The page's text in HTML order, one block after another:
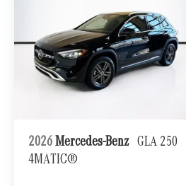
2026 Mercedes-Benz GLA 250
4MATIC®